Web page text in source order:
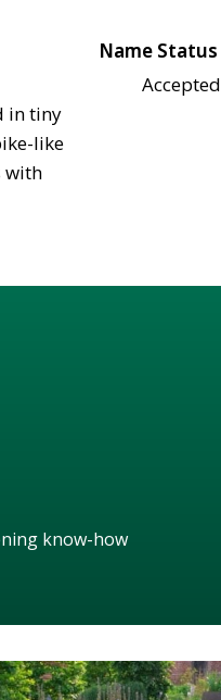
in tiny
like
with
Name Status
Accepted
know-how